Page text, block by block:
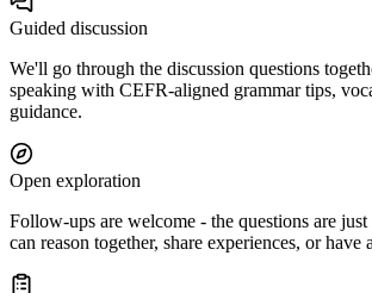
Guided discussion
We'll go through the discussion questions
speaking with CEFR-aligned grammar tips,
guidance.
Open exploration
Follow-ups are welcome - the questions are
can reason together, share experiences, or have